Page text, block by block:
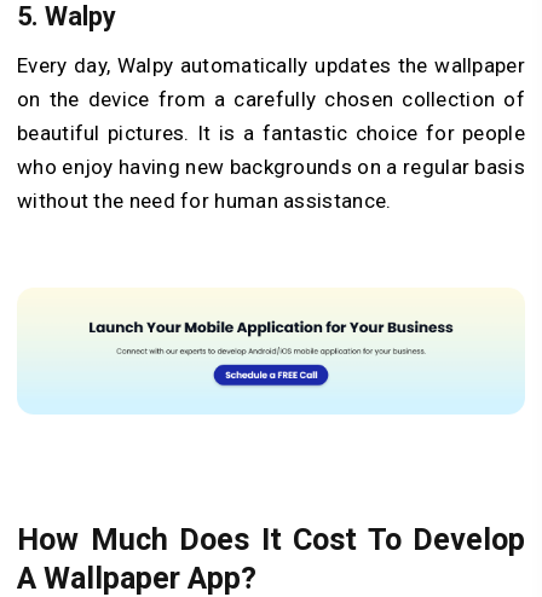
5. Walpy
Every day, Walpy automatically updates the wallpaper
on the device from a carefully chosen collection of
beautiful pictures. It is a fantastic choice for people
who enjoy having new backgrounds on a regular basis
without the need for human assistance.
How Much Does It Cost To Develop
A Wallpaper App?